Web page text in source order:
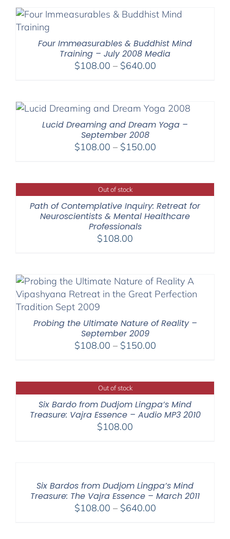
through
Four Immeasurables & Buddhist Mind
Training – July 2008 Media
$108.00 – $640.00Price
through
$640.00
Lucid Dreaming and Dream Yoga –
September 2008
$108.00 – $150.00Price
through
$150.00
Out of stock
Path of Contemplative Inquiry: Retreat for
Neuroscientists & Mental Healthcare
Professionals
$108.00
Probing the Ultimate Nature of Reality –
September 2009
$108.00 – $150.00Price
through
$150.00
Out of stock
Six Bardo from Dudjom Lingpa’s Mind
Treasure: Vajra Essence – Audio MP3 2010
$108.00
Six Bardos from Dudjom Lingpa’s Mind
Treasure: The Vajra Essence – March 2011
$108.00 – $640.00Price